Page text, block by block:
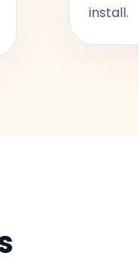
install.